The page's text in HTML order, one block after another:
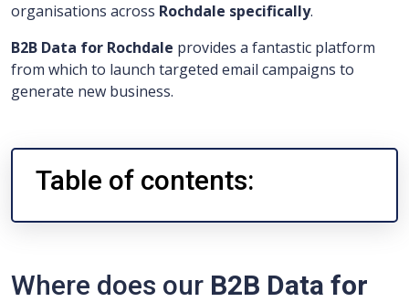
organisations across Rochdale specifically.
B2B Data for Rochdale provides a fantastic platform
from which to launch targeted email campaigns to
generate new business.
Table of contents:
Where does our B2B Data for